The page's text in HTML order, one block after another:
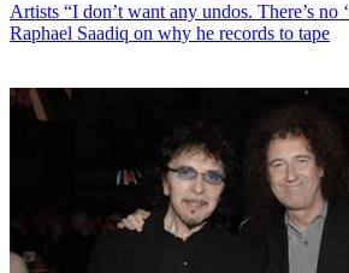
Artists “I don’t want any undos. There’s no
Raphael Saadiq on why he records to tape